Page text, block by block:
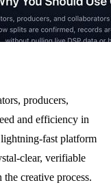
producers,
and efficiency in
fast platform
clear, verifiable
creative process.